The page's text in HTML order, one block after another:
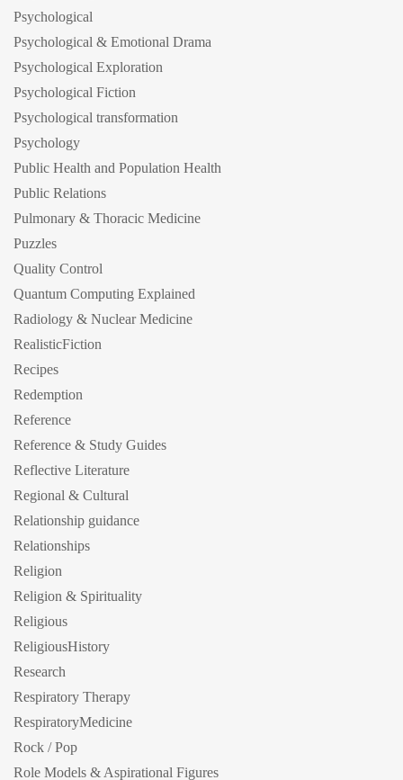
Psychological
Psychological & Emotional Drama
Psychological Exploration
Psychological Fiction
Psychological transformation
Psychology
Public Health and Population Health
Public Relations
Pulmonary & Thoracic Medicine
Puzzles
Quality Control
Quantum Computing Explained
Radiology & Nuclear Medicine
RealisticFiction
Recipes
Redemption
Reference
Reference & Study Guides
Reflective Literature
Regional & Cultural
Relationship guidance
Relationships
Religion
Religion & Spirituality
Religious
ReligiousHistory
Research
Respiratory Therapy
RespiratoryMedicine
Rock / Pop
Role Models & Aspirational Figures